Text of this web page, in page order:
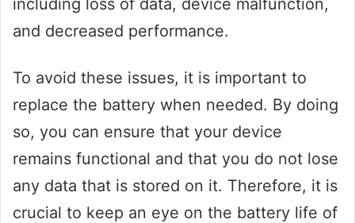
including loss of data, device malfunction,
and decreased performance.
To avoid these issues, it is important to
replace the battery when needed. By doing
so, you can ensure that your device
remains functional and that you do not lose
any data that is stored on it. Therefore, it is
crucial to keep an eye on the battery life of